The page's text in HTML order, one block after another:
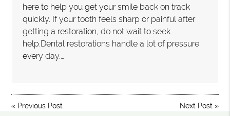
here to help you get your smile back on track
quickly. If your tooth feels sharp or painful after
getting a restoration, do not wait to seek
help.Dental restorations handle a lot of pressure
every day.…
« Previous Post Next Post »